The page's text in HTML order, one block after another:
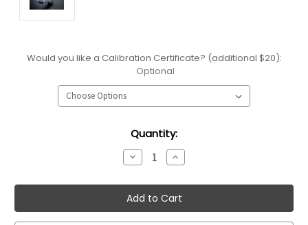
Would you like a Calibration Certificate? (additional $20):
Optional
Quantity:
Decrease
Quantity:
Increase
Quantity: